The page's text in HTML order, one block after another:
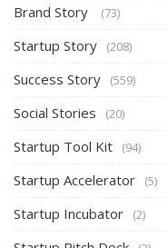
Brand Story (73)
Startup Story (208)
Success Story (559)
Social Stories (20)
Startup Tool Kit (94)
Startup Accelerator (5)
Startup Incubator (2)